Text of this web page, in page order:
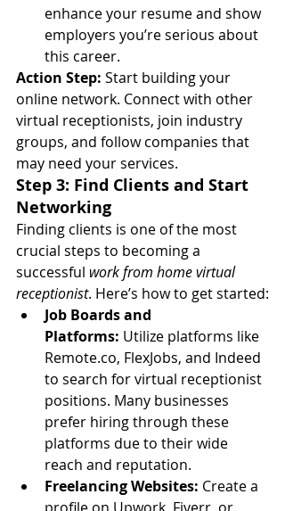
enhance your resume and show
employers you’re serious about
this career.
Action Step: Start building your
online network. Connect with other
virtual receptionists, join industry
groups, and follow companies that
may need your services.
Step 3: Find Clients and Start
Networking
Finding clients is one of the most
crucial steps to becoming a
successful work from home virtual
receptionist. Here’s how to get started:
Job Boards and
Platforms: Utilize platforms like
Remote.co, FlexJobs, and Indeed
to search for virtual receptionist
positions. Many businesses
prefer hiring through these
platforms due to their wide
reach and reputation.
Freelancing Websites: Create a